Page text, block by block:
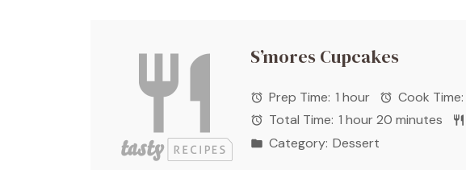
S’mores Cupcakes
Prep Time: 1 hour Cook Time:
Total Time: 1 hour 20 minutes
Category: Dessert